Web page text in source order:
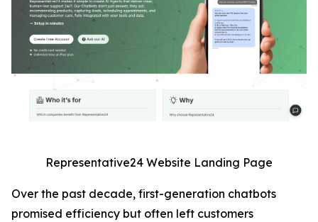
Representative24 Website Landing Page
Over the past decade, first-generation chatbots
promised efficiency but often left customers